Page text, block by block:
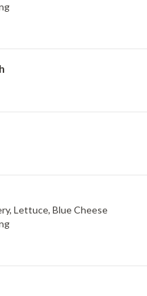
Lettuce, Blue Cheese